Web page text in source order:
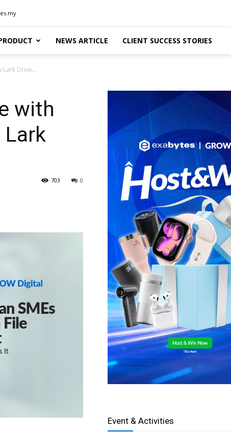
NEWS ARTICLE CLIENT SUCCESS STORIES
Lark Drive...
with
0
703
Event & Activities